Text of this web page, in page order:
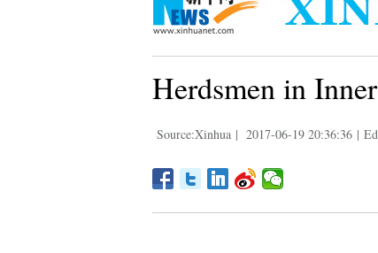
Herdsmen in
Source:Xinhua | 2017-06-19 20:36:36 |